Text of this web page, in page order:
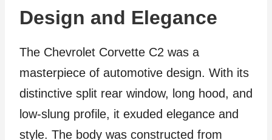
Design and Elegance
The Chevrolet Corvette C2 was a
masterpiece of automotive design. With its
distinctive split rear window, long hood, and
low-slung profile, it exuded elegance and
style. The body was constructed from